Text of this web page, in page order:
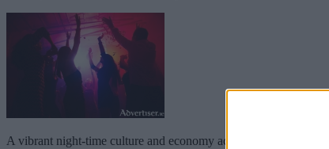
A vibrant night-time culture and economy across Galway, and